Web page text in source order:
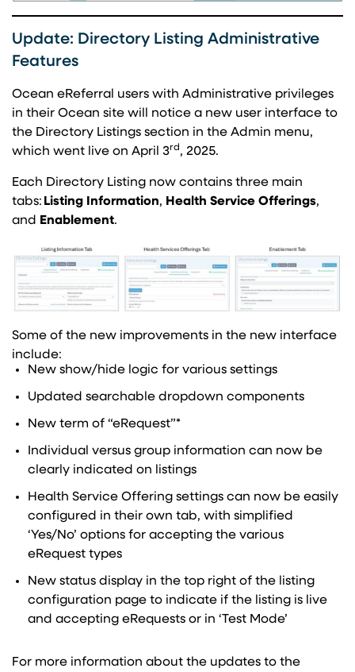
Update: Directory Listing Administrative
Features
Ocean eReferral users with Administrative privileges
in their Ocean site will notice a new user interface to
the Directory Listings section in the Admin menu,
which went live on April 3rd , 2025.
Each Directory Listing now contains three main
tabs: Listing Information, Health Service Offerings,
and
Enablement.
Some of the new improvements in the new interface
include:
New show/hide logic for various settings
Updated searchable dropdown components
New term of “eRequest”*
Individual versus group information can now be
clearly indicated on listings
Health Service Offering settings can now be easily
configured in their own tab, with simplified
‘Yes/No’ options for accepting the various
eRequest types
New status display in the top right of the listing
configuration page to indicate if the listing is live
and accepting eRequests or in ‘Test Mode’
For more information about the updates to the